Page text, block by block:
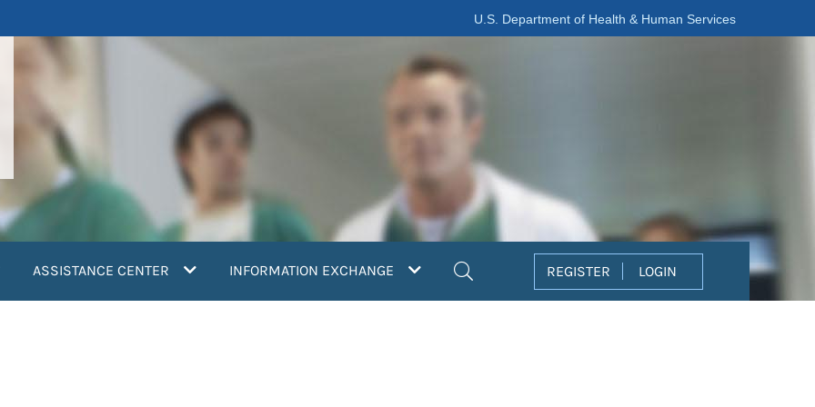
U.S. Department of Health & Human Services
ASSISTANCE CENTER INFORMATION EXCHANGE REGISTER LOGIN